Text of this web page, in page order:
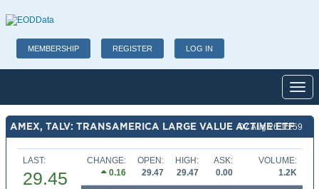
MEMBERSHIP REGISTER LOG IN
AMEX, TALV: TRANSAMERICA LARGE VALUE ACTIVE ETF
07 Aug 26 15:59
LAST:
29.45
CHANGE:
0.16
OPEN:
29.47
HIGH:
29.47
ASK:
0.00
VOLUME:
1.2K